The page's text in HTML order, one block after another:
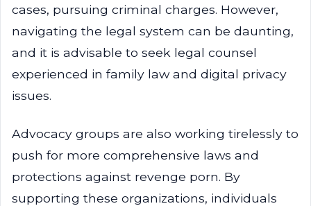
cases, pursuing criminal charges. However,
navigating the legal system can be daunting,
and it is advisable to seek legal counsel
experienced in family law and digital privacy
issues.
Advocacy groups are also working tirelessly to
push for more comprehensive laws and
protections against revenge porn. By
supporting these organizations, individuals